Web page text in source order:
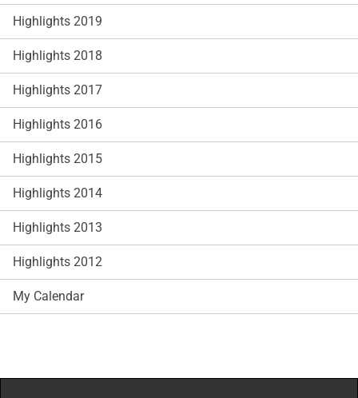
Highlights 2019
Highlights 2018
Highlights 2017
Highlights 2016
Highlights 2015
Highlights 2014
Highlights 2013
Highlights 2012
My Calendar